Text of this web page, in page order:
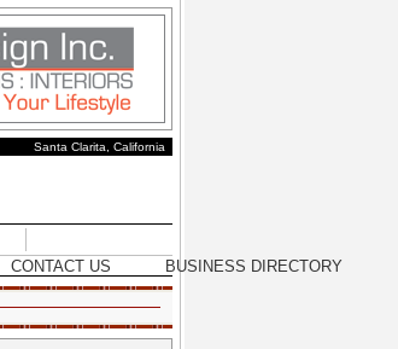
Santa Clarita, California
CONTACT US BUSINESS DIRECTORY